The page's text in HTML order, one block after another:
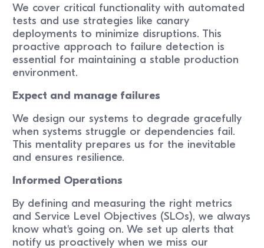
We cover critical functionality with automated
tests and use strategies like canary
deployments to minimize disruptions. This
proactive approach to failure detection is
essential for maintaining a stable production
environment.
Expect and manage failures
We design our systems to degrade gracefully
when systems struggle or dependencies fail.
This mentality prepares us for the inevitable
and ensures resilience.
Informed Operations
By defining and measuring the right metrics
and Service Level Objectives (SLOs), we always
know what's going on. We set up alerts that
notify us proactively when we miss our